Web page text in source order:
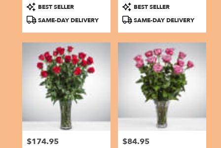
Product
Tags:
BEST SELLER
SAME-DAY DELIVERY
Product
Tags:
BEST SELLER
SAME-DAY DELIVERY
Price:
$174.95 Price:
$84.95